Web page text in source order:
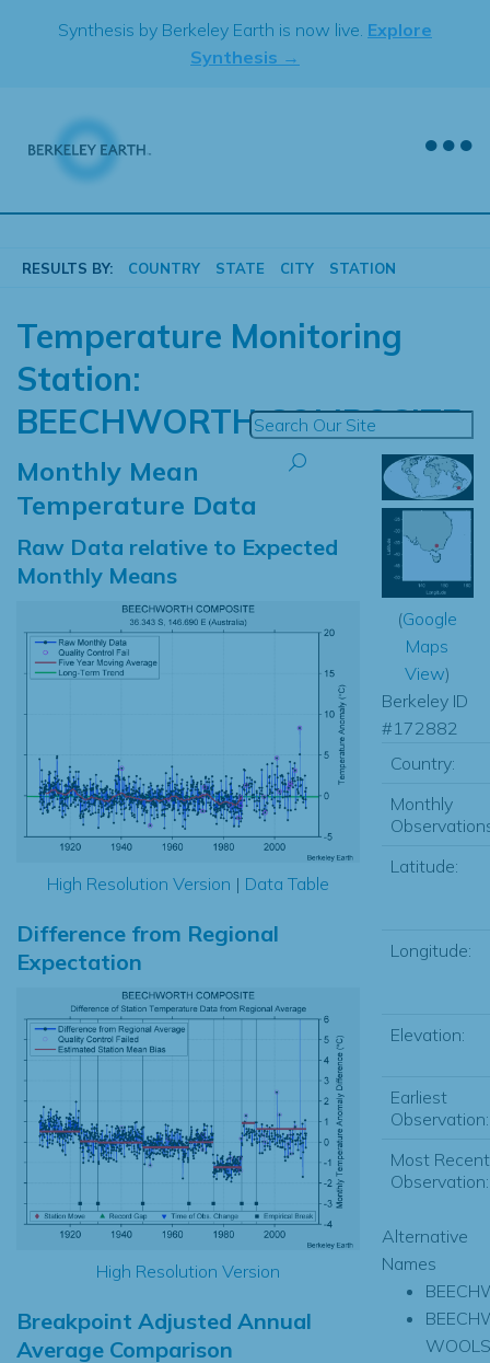
Synthesis by Berkeley Earth is now live. Explore
Synthesis →
RESULTS BY: COUNTRY STATE CITY STATION
Temperature Monitoring
Station:
BEECHWORTH COMPOSITE
Monthly Mean
Temperature Data
Raw Data relative to Expected
Monthly Means
High Resolution Version | Data Table
Difference from Regional
Expectation
High Resolution Version
Breakpoint Adjusted Annual
Average Comparison
(Google
Maps
View)
Berkeley ID
#172882
Country:
Monthly
Latitude:
Longitude:
Elevation:
Earliest
Observation:
Most Recent
Observation:
Alternative
Names